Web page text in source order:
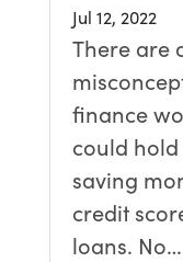
Jul 12, 2022
There are
finance
could
saving
credit
loans. No…